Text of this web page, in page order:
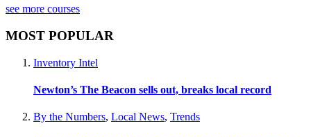
see more courses
MOST POPULAR
Inventory Intel
Newton’s The Beacon sells out, breaks local record
By the Numbers, Local News, Trends